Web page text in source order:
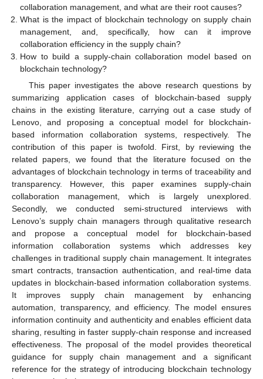
collaboration management, and what are their root causes?
What is the impact of blockchain technology on supply chain
management, and, specifically, how can it improve
collaboration efficiency in the supply chain?
How to build a supply-chain collaboration model based on
blockchain technology?
This paper investigates the above research questions by
summarizing application cases of blockchain-based supply
chains in the existing literature, carrying out a case study of
Lenovo, and proposing a conceptual model for blockchain-
based information collaboration systems, respectively. The
contribution of this paper is twofold. First, by reviewing the
related papers, we found that the literature focused on the
advantages of blockchain technology in terms of traceability and
transparency. However, this paper examines supply-chain
collaboration management, which is largely unexplored.
Secondly, we conducted semi-structured interviews with
Lenovo’s supply chain managers through qualitative research
and propose a conceptual model for blockchain-based
information collaboration systems which addresses key
challenges in traditional supply chain management. It integrates
smart contracts, transaction authentication, and real-time data
updates in blockchain-based information collaboration systems.
It improves supply chain management by enhancing
automation, transparency, and efficiency. The model ensures
information continuity and authenticity and enables efficient data
sharing, resulting in faster supply-chain response and increased
effectiveness. The proposal of the model provides theoretical
guidance for supply chain management and a significant
reference for the strategy of introducing blockchain technology